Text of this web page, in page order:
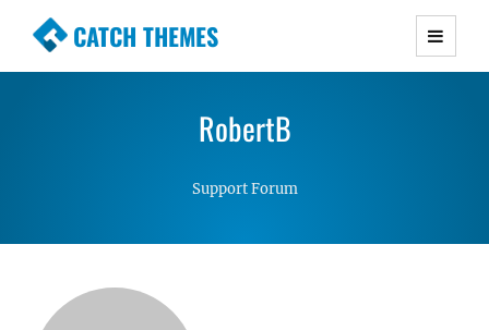
CATCH THEMES
Premium Responsive WordPress Themes with
Simple, Clean and Lightweight Responsive
RobertB
Support Forum